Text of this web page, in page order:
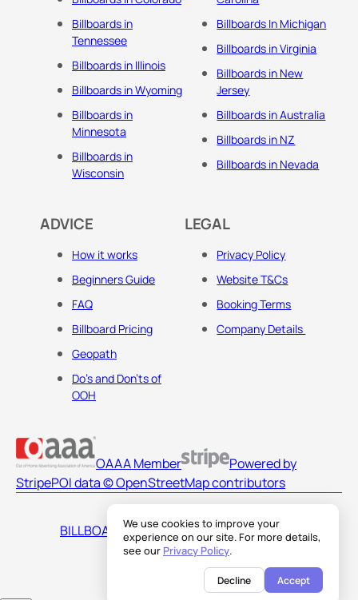
We use cookies to improve your
experience on our site. For more details,
see our Privacy Policy.
Decline Accept
Billboards in
Tennessee
Billboards in Illinois
Billboards in Wyoming
Billboards in
Minnesota
Billboards in
Wisconsin
Billboards In Michigan
Billboards in Virginia
Billboards in New
Jersey
Billboards in Australia
Billboards in NZ
Billboards in Nevada
ADVICE
How it works
Beginners Guide
FAQ
Billboard Pricing
Geopath
Do's and Don'ts of
OOH
LEGAL
Privacy Policy
Website T&Cs
Booking Terms
Company Details
OAAA Member
Powered by
StripePOI data © OpenStreetMap contributors
BILLBOARDS AMERICA LLC